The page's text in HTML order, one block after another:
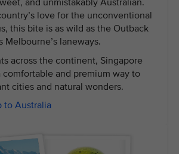
and unmistakably Australian.
love for the unconventional
this bite is as wild as the Outback
Melbourne’s laneways.
across the continent, Singapore
and premium way to
cities and natural wonders.
to Australia